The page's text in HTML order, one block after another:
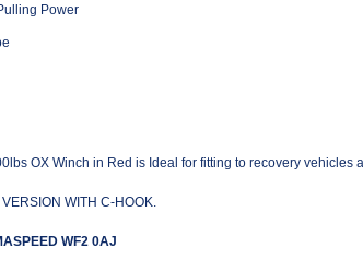
Power
OX Winch in Red is Ideal for fitting to recovery vehicles
WITH C-HOOK.
WF2 0AJ